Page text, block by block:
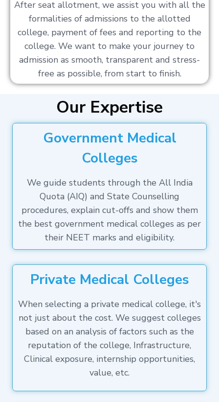
After seat allotment, we assist you with all the
formalities of admissions to the allotted
college, payment of fees and reporting to the
college. We want to make your journey to
admission as smooth, transparent and stress-
free as possible, from start to finish.
Our Expertise
Government Medical
Colleges
We guide students through the All India
Quota (AIQ) and State Counselling
procedures, explain cut-offs and show them
the best government medical colleges as per
their NEET marks and eligibility.
Private Medical Colleges
When selecting a private medical college, it's
not just about the cost. We suggest colleges
based on an analysis of factors such as the
reputation of the college, Infrastructure,
Clinical exposure, internship opportunities,
value, etc.